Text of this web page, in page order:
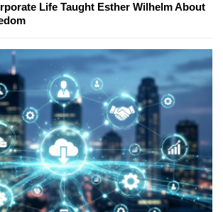
Life Taught Esther Wilhelm About